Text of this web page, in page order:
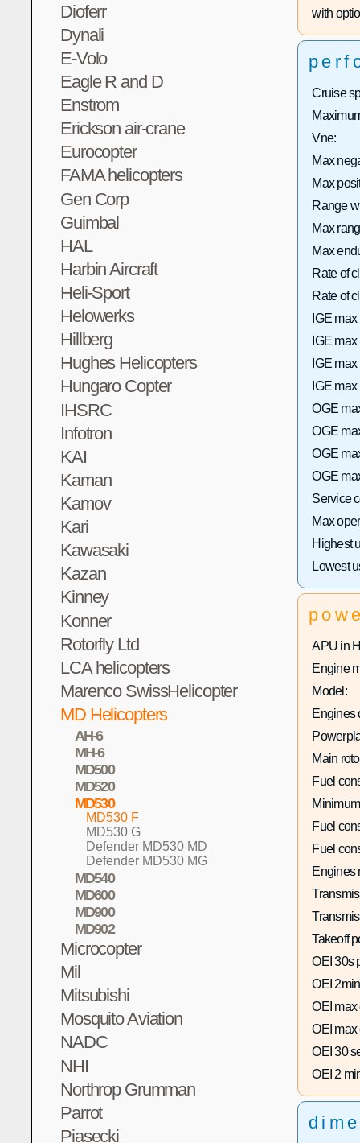
Dioferr
Dynali
E-Volo
Eagle R and D
Enstrom
Erickson air-crane
Eurocopter
FAMA helicopters
Gen Corp
Guimbal
HAL
Harbin Aircraft
Heli-Sport
Helowerks
Hillberg
Hughes Helicopters
Hungaro Copter
IHSRC
Infotron
KAI
Kaman
Kamov
Kari
Kawasaki
Kazan
Kinney
Konner
Rotorfly Ltd
LCA helicopters
Marenco SwissHelicopter
MD Helicopters
AH-6
MH-6
MD500
MD520
MD530
MD530 F
MD530 G
Defender MD530 MD
Defender MD530 MG
MD540
MD600
MD900
MD902
Microcopter
Mil
Mitsubishi
Mosquito Aviation
NADC
NHI
Northrop Grumman
Parrot
Piasecki
with
Cruise
Vne:
Max
Max
Range
Max
Max
Rate of
Rate of
IGE
IGE
IGE
IGE
OGE
OGE
OGE
OGE
Service
Max
Highest
Lowest
APU in
Engine
Model:
Engines
Main
Fuel
Fuel
Fuel
Engines
Takeoff
OEI 30s
OEI
OEI max
OEI max
OEI 30
OEI 2